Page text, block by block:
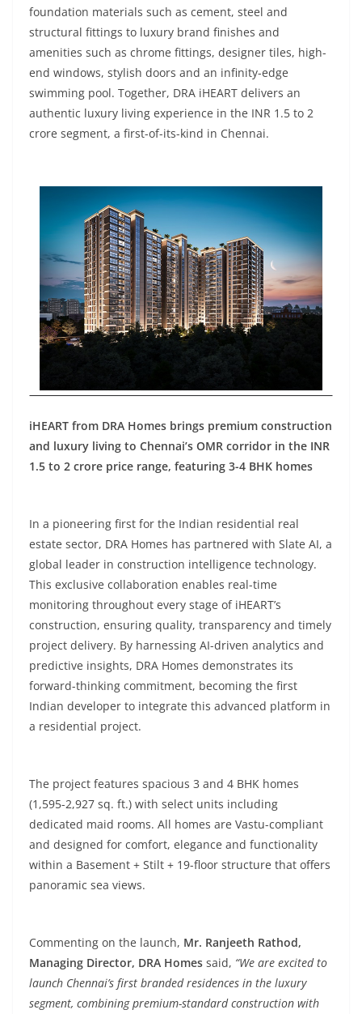
foundation materials such as cement, steel and
structural fittings to luxury brand finishes and
amenities such as chrome fittings, designer tiles, high-
end windows, stylish doors and an infinity-edge
swimming pool. Together, DRA iHEART delivers an
authentic luxury living experience in the INR 1.5 to 2
crore segment, a first-of-its-kind in Chennai.
iHEART from DRA Homes brings premium construction
and luxury living to Chennai’s OMR corridor in the INR
1.5 to 2 crore price range, featuring 3-4 BHK homes
In a pioneering first for the Indian residential real
estate sector, DRA Homes has partnered with Slate AI, a
global leader in construction intelligence technology.
This exclusive collaboration enables real-time
monitoring throughout every stage of iHEART’s
construction, ensuring quality, transparency and timely
project delivery. By harnessing AI-driven analytics and
predictive insights, DRA Homes demonstrates its
forward-thinking commitment, becoming the first
Indian developer to integrate this advanced platform in
a residential project.
The project features spacious 3 and 4 BHK homes
(1,595-2,927 sq. ft.) with select units including
dedicated maid rooms. All homes are Vastu-compliant
and designed for comfort, elegance and functionality
within a Basement + Stilt + 19-floor structure that offers
panoramic sea views.
Commenting on the launch, Mr. Ranjeeth Rathod,
Managing Director, DRA Homes said, “We are excited to
launch Chennai’s first branded residences in the luxury
segment, combining premium-standard construction with